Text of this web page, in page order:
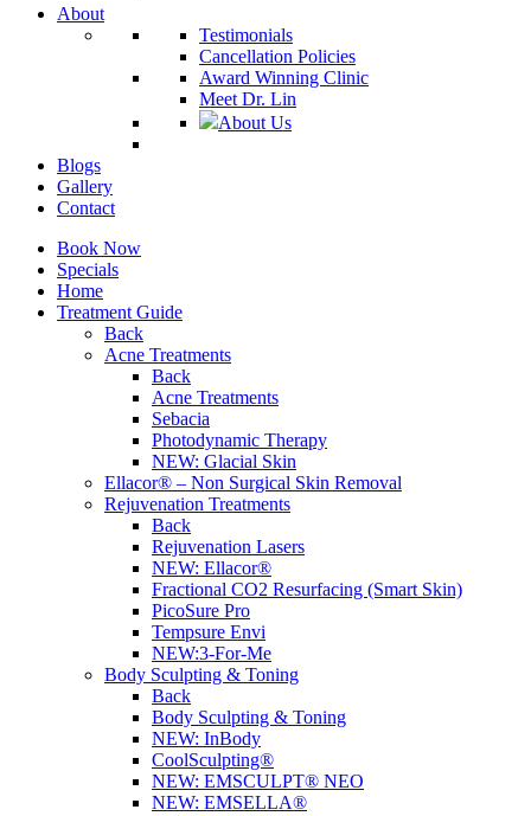
About
Testimonials
Cancellation Policies
Award Winning Clinic
Meet Dr. Lin
About Us
Blogs
Gallery
Contact
Book Now
Specials
Home
Treatment Guide
Back
Acne Treatments
Back
Acne Treatments
Sebacia
Photodynamic Therapy
NEW: Glacial Skin
Ellacor® – Non Surgical Skin Removal
Rejuvenation Treatments
Back
Rejuvenation Lasers
NEW: Ellacor®
Fractional CO2 Resurfacing (Smart Skin)
PicoSure Pro
Tempsure Envi
NEW:3-For-Me
Body Sculpting & Toning
Back
Body Sculpting & Toning
NEW: InBody
CoolSculpting®
NEW: EMSCULPT® NEO
NEW: EMSELLA®